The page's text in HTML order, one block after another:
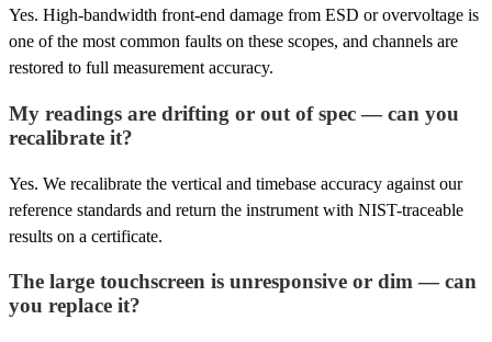
Yes. High-bandwidth front-end damage from ESD or overvoltage is
one of the most common faults on these scopes, and channels are
restored to full measurement accuracy.
My readings are drifting or out of spec — can you
recalibrate it?
Yes. We recalibrate the vertical and timebase accuracy against our
reference standards and return the instrument with NIST-traceable
results on a certificate.
The large touchscreen is unresponsive or dim — can
you replace it?